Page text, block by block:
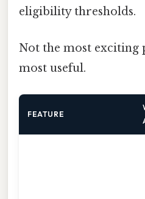
eligibility thresholds.
Not the most exciting
most useful.
FEATURE